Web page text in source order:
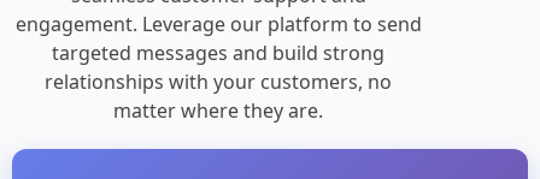
engagement. Leverage our platform to send
targeted messages and build strong
relationships with your customers, no
matter where they are.